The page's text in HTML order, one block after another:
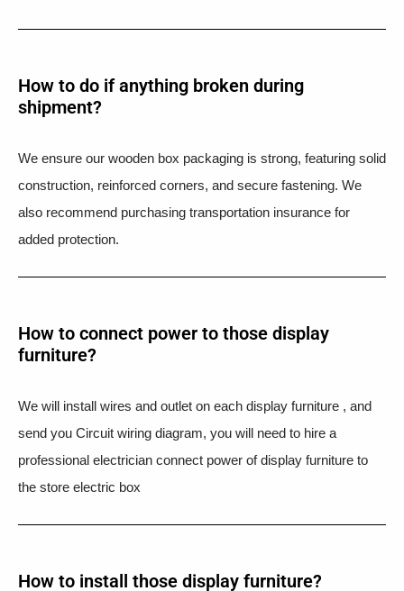
How to do if anything broken during
shipment?​
We ensure our wooden box packaging is strong, featuring solid
construction, reinforced corners, and secure fastening. We
also recommend purchasing transportation insurance for
added protection.
How to connect power to those display
furniture?
We will install wires and outlet on each display furniture , and
send you Circuit wiring diagram, you will need to hire a
professional electrician connect power of display furniture to
the store electric box
How to install those display furniture?